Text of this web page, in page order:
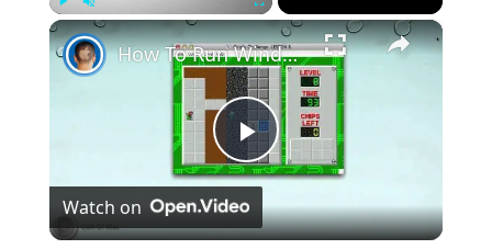
Unmute Fullscreen ×
Play
Video
How To Run Windows Apps On Your Mac With Wine
Watch on